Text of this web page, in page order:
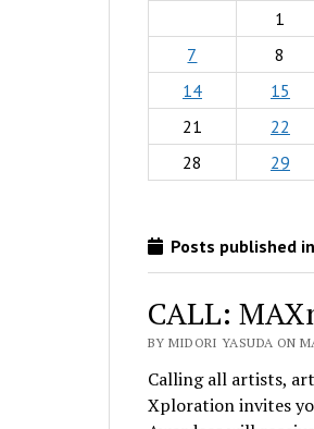
1
7
8
14
15
21
22
28
29
Posts published
CALL:
BY MIDORI YASUDA ON
Calling all artists,
Xploration invites